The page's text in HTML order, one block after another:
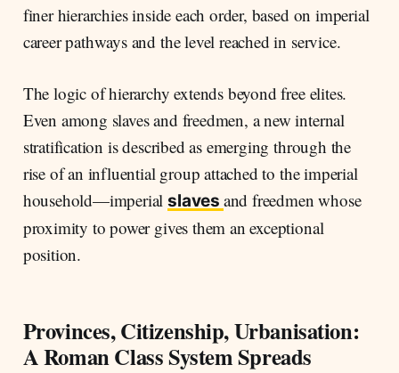
finer hierarchies inside each order, based on imperial
career pathways and the level reached in service.
The logic of hierarchy extends beyond free elites.
Even among slaves and freedmen, a new internal
stratification is described as emerging through the
rise of an influential group attached to the imperial
household—imperialslaves and freedmen whose
proximity to power gives them an exceptional
position.
Provinces, Citizenship, Urbanisation:
A Roman Class System Spreads